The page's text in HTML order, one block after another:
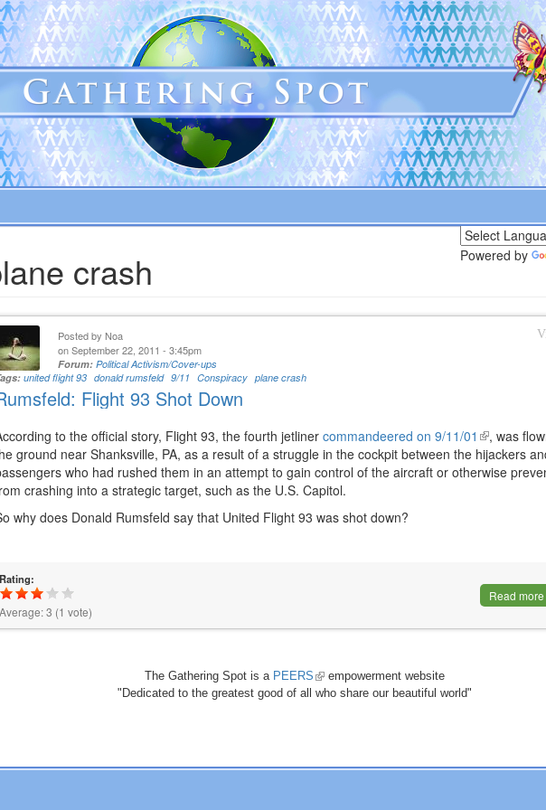
Powered by
crash
Posted by Noa
on September 22, 2011 - 3:45pm
Forum:Political Activism/Cover-ups
united flight 93 donald rumsfeld 9/11 Conspiracy plane crash
Flight 93 Shot Down
to the official story, Flight 93, the fourth jetlinercommandeered on 9/11/01 (link
is
external)
, was
ground near Shanksville, PA, as a result of a struggle in the cockpit between the hijackers
who had rushed them in an attempt to gain control of the aircraft or otherwise
crashing into a strategic target, such as the U.S. Capitol.
why does Donald Rumsfeld say that United Flight 93 was shot down?
Rating:
Average:3 (1 vote)
Read
The Gathering Spot is a PEERS (link
is
empowerment website
"Dedicated to the greatest good of all who share our beautiful world"